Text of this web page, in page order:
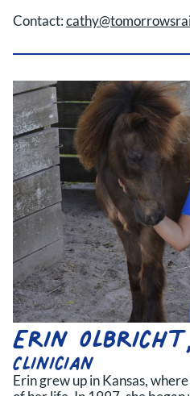
Contact:
Erin Olbricht,
Clinician
Erin grew up in Kansas,